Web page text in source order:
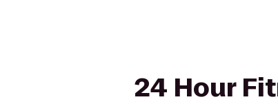
24 Hour